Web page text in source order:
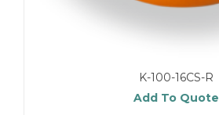
K-100-16CS-R
Add To Quote